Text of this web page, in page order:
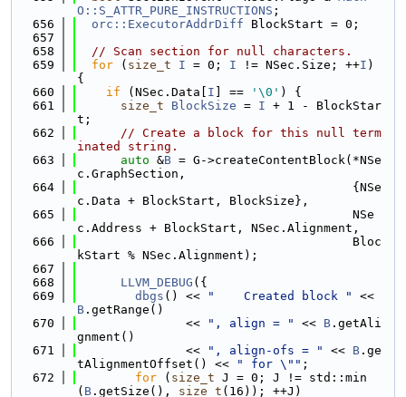
O::S_ATTR_PURE_INSTRUCTIONS ;
  656
orc::ExecutorAddrDiff BlockStart = 0;
  657
  658
// Scan section for null characters.
  659
for ( size_t I = 0; I != NSec.Size; ++I )
{
  660
if (NSec.Data[ I ] == '\0' ) {
  661
size_t BlockSize = I + 1 - BlockStar
t;
  662
// Create a block for this null term
inated string.
  663
auto &B = G->createContentBlock(*NSe
c.GraphSection,
  664
                                      {NSe
c.Data + BlockStart, BlockSize},
  665
                                      NSe
c.Address + BlockStart, NSec.Alignment,
  666
                                      Bloc
kStart % NSec.Alignment);
  667
  668
LLVM_DEBUG ({
  669
dbgs () << "    Created block "
B .getRange()
  670
               <<
", align = " << B .getAli
gnment()
  671
               <<
", align-ofs = " << B .ge
tAlignmentOffset() <<
" for \"" ;
  672
for ( size_t J = 0; J != std::min
( B .getSize(), size_t (16)); ++J)